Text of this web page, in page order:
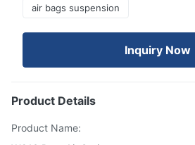
air bags suspension
Inquiry Now
Product Details
Product Name: